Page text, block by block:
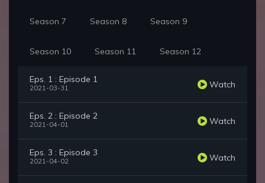
Season 7 Season 8 Season 9
Season 10 Season 11 Season 12
Eps. 1 : Episode 1
2021-03-31 Watch
Eps. 2 : Episode 2
2021-04-01 Watch
Eps. 3 : Episode 3
2021-04-02 Watch